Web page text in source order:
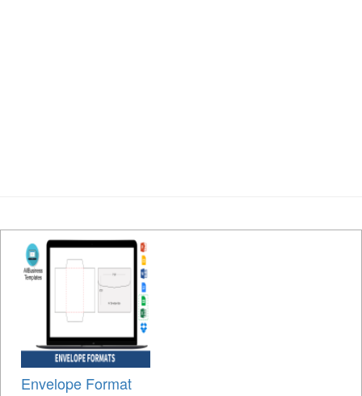
Envelope Format